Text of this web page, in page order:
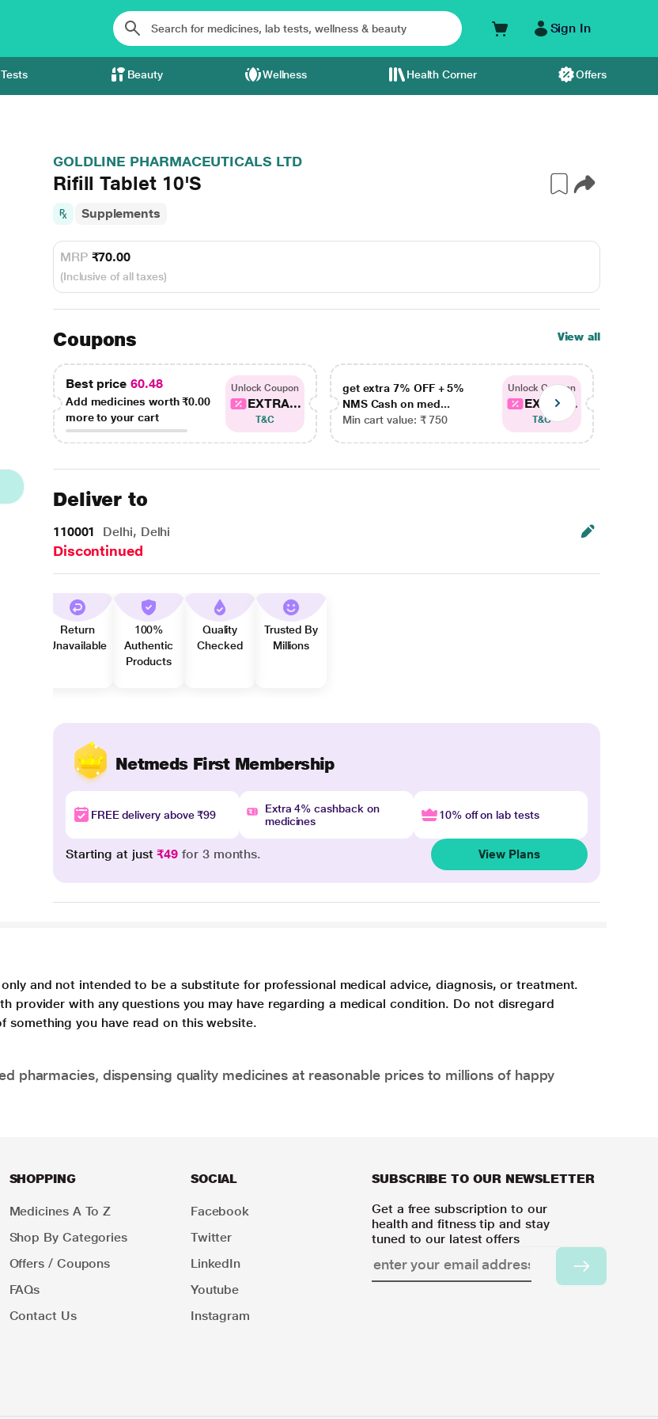
Sign In
Beauty Wellness Health Corner Offers
GOLDLINE PHARMACEUTICALS LTD
Rifill Tablet 10'S
Supplements
MRP ₹70.00
(Inclusive of all taxes)
Coupons View all
Best price 60.48
Add medicines worth₹0.00
more to your cart
Unlock Coupon
EXTRA...
T&C
get extra 7% OFF + 5%
NMS Cash on med...
Min cart value: ₹ 750
Unlock Coupon
EXTRA...
T&C
Deliver to
110001 Delhi, Delhi
Discontinued
Return
Unavailable
100%
Authentic
Products
Quality
Checked
Trusted By
Millions
Netmeds First Membership
FREE delivery above ₹99
Extra 4% cashback on
medicines
10% off on lab tests
Starting at just₹49 for 3 months. View Plans
and not intended to be a substitute for professional medical advice, diagnosis, or treatment.
provider with any questions you may have regarding a medical condition. Do not disregard
something you have read on this website.
pharmacies, dispensing quality medicines at reasonable prices to millions of happy
SHOPPING
Medicines A To Z
Shop By Categories
Offers / Coupons
FAQs
Contact Us
SOCIAL
Facebook
Twitter
LinkedIn
Youtube
Instagram
SUBSCRIBE TO OUR NEWSLETTER
Get a free subscription to our
health and fitness tip and stay
tuned to our latest offers